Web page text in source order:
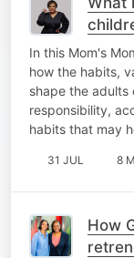
In this Mom's
how the habits,
shape the adults
responsibility,
habits that may
31 JUL 8
How